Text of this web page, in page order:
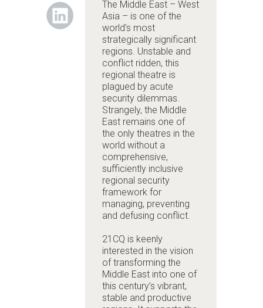
The Middle East – West
Asia – is one of the
world’s most
strategically significant
regions. Unstable and
conflict ridden, this
regional theatre is
plagued by acute
security dilemmas.
Strangely, the Middle
East remains one of
the only theatres in the
world without a
comprehensive,
sufficiently inclusive
regional security
framework for
managing, preventing
and defusing conflict.
21CQ is keenly
interested in the vision
of transforming the
Middle East into one of
this century’s vibrant,
stable and productive